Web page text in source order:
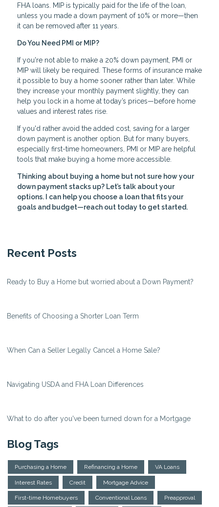
FHA loans. MIP is typically paid for the life of the loan,
unless you made a down payment of 10% or more—then
it can be removed after 11 years.
Do You Need PMI or MIP?
If you're not able to make a 20% down payment, PMI or
MIP will likely be required. These forms of insurance make
it possible to buy a home sooner rather than later. While
they increase your monthly payment slightly, they can
help you lock in a home at today’s prices—before home
values and interest rates rise.
If you'd rather avoid the added cost, saving for a larger
down payment is another option. But for many buyers,
especially first-time homeowners, PMI or MIP are helpful
tools that make buying a home more accessible.
Thinking about buying a home but not sure how your
down payment stacks up? Let’s talk about your
options. I can help you choose a loan that fits your
goals and budget—reach out today to get started.
Recent Posts
Ready to Buy a Home but worried about a Down Payment?
Benefits of Choosing a Shorter Loan Term
When Can a Seller Legally Cancel a Home Sale?
Navigating USDA and FHA Loan Differences
What to do after you've been turned down for a Mortgage
Blog Tags
Purchasing a Home Refinancing a Home VA Loans
Interest Rates Credit Mortgage Advice
First-time Homebuyers Conventional Loans Preapproval